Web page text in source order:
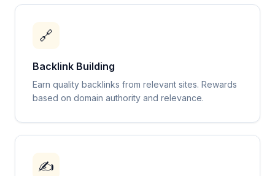
🔗
Backlink Building
Earn quality backlinks from relevant sites. Rewards
based on domain authority and relevance.
✍️